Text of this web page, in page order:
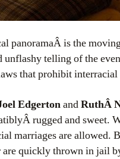
panoramaÂ is the
telling of the
that prohibit interracial
EdgertonandRuthÂ
rugged and sweet.
marriages are allowed.
quickly thrown in jail